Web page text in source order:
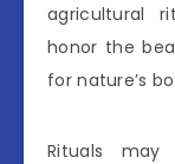
agricultural
honor the
for nature’s
Rituals